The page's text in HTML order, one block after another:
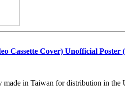
Cassette Cover) Unofficial Poster
in Taiwan for distribution in the